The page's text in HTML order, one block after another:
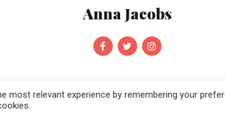
Anna Jacobs
most relevant experience by remembering your